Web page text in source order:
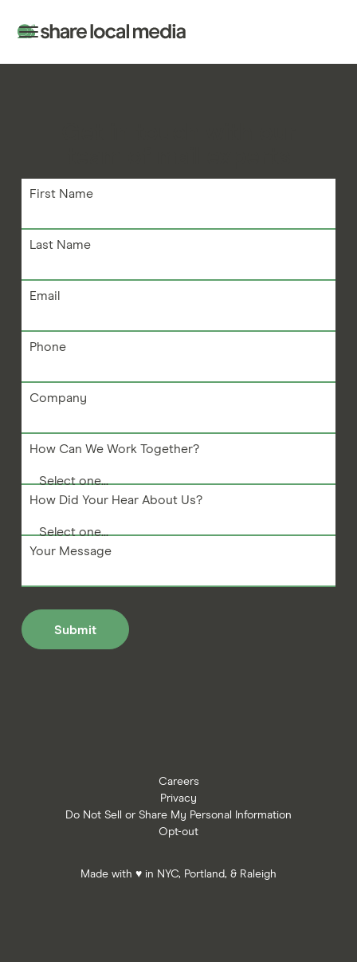
First Name
Last Name
Email
Phone
Company
How Can We Work Together?
How Did Your Hear About Us?
Your Message
Made with ♥ in NYC, Portland, & Raleigh
Careers
Privacy
Do Not Sell or Share My Personal Information
Opt-out